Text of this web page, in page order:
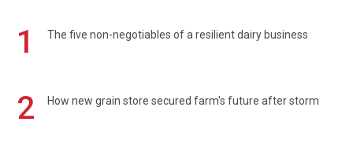
1 The five non-negotiables of a resilient dairy business
2 How new grain store secured farm's future after storm